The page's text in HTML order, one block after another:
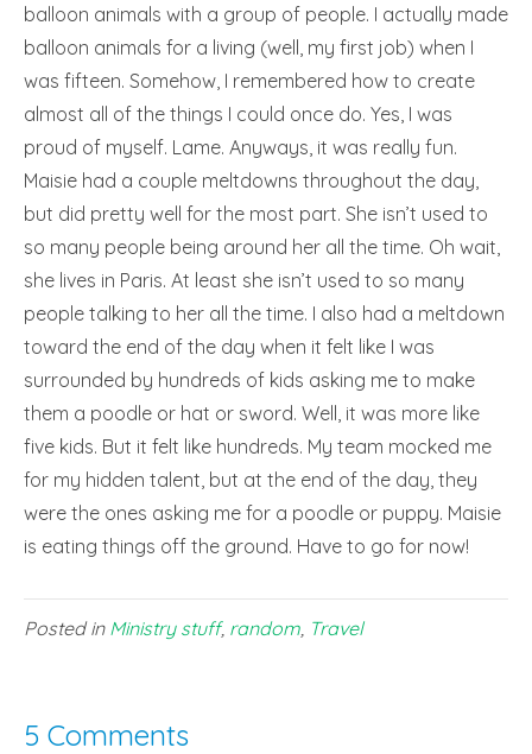
balloon animals with a group of people. I actually made
balloon animals for a living (well, my first job) when I
was fifteen. Somehow, I remembered how to create
almost all of the things I could once do. Yes, I was
proud of myself. Lame. Anyways, it was really fun.
Maisie had a couple meltdowns throughout the day,
but did pretty well for the most part. She isn’t used to
so many people being around her all the time. Oh wait,
she lives in Paris. At least she isn’t used to so many
people talking to her all the time. I also had a meltdown
toward the end of the day when it felt like I was
surrounded by hundreds of kids asking me to make
them a poodle or hat or sword. Well, it was more like
five kids. But it felt like hundreds. My team mocked me
for my hidden talent, but at the end of the day, they
were the ones asking me for a poodle or puppy. Maisie
is eating things off the ground. Have to go for now!
Posted in Ministry stuff, random, Travel
5 Comments